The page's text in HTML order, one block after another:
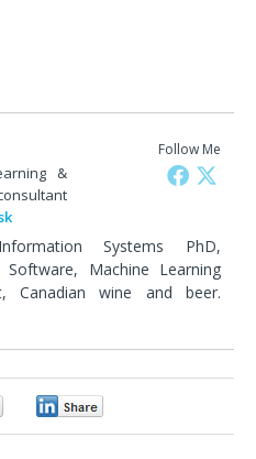
Follow Me
&
Systems PhD,
Machine Learning
Canadian wine and beer.